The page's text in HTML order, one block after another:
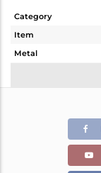
Category
Item
Metal
Color Stone Weight